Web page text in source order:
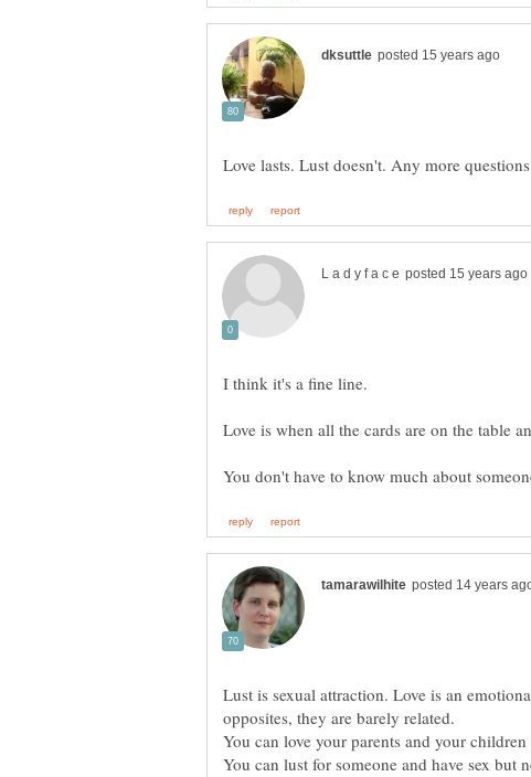
Lust is sexual attraction. Love is an
opposites, they are barely related.
You can love your parents and your
You can lust for someone and have sex but